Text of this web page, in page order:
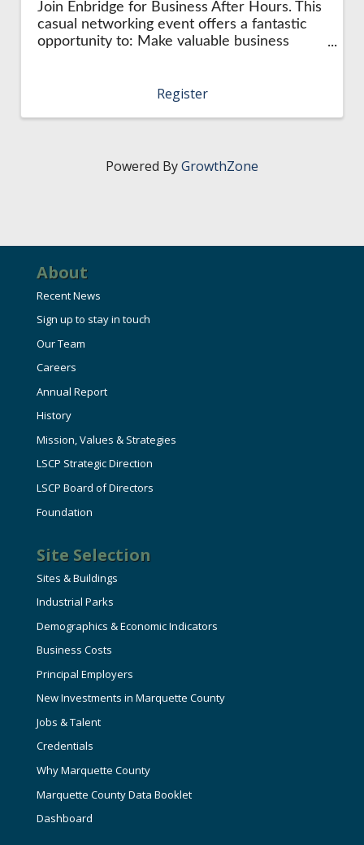
Join Enbridge for Business After Hours. This
casual networking event offers a fantastic
opportunity to: Make valuable business
casual networking opportunity that's held ...
Register
Powered ByGrowthZone
About
Recent News
Sign up to stay in touch
Our Team
Careers
Annual Report
History
Mission, Values & Strategies
LSCP Strategic Direction
LSCP Board of Directors
Foundation
Site Selection
Sites & Buildings
Industrial Parks
Demographics & Economic Indicators
Business Costs
Principal Employers
New Investments in Marquette County
Jobs & Talent
Credentials
Why Marquette County
Marquette County Data Booklet
Dashboard